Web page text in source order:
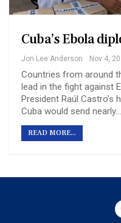
Cuba’s Ebola
Jon Lee Anderson Nov 4,
Countries from around
lead in the fight against
President Raúl Castro’s
Cuba would send nearly…
READ MORE...